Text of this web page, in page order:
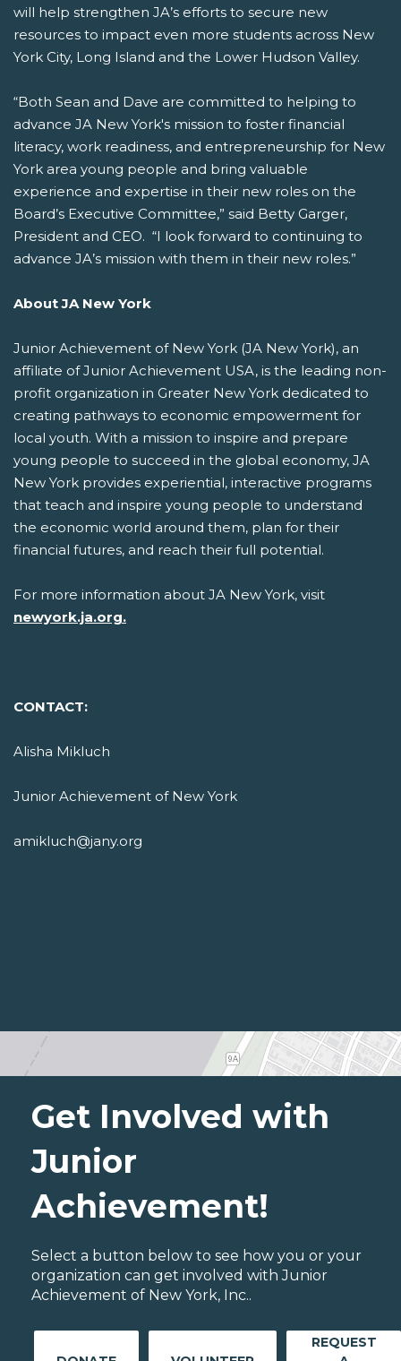
will help strengthen JA’s efforts to secure new
resources to impact even more students across New
York City, Long Island and the Lower Hudson Valley.
“Both Sean and Dave are committed to helping to
advance JA New York's mission to foster financial
literacy, work readiness, and entrepreneurship for New
York area young people and bring valuable
experience and expertise in their new roles on the
Board’s Executive Committee,” said Betty Garger,
President and CEO. “I look forward to continuing to
advance JA’s mission with them in their new roles.”
About JA New York
Junior Achievement of New York (JA New York), an
affiliate of Junior Achievement USA, is the leading non-
profit organization in Greater New York dedicated to
creating pathways to economic empowerment for
local youth. With a mission to inspire and prepare
young people to succeed in the global economy, JA
New York provides experiential, interactive programs
that teach and inspire young people to understand
the economic world around them, plan for their
financial futures, and reach their full potential.
For more information about JA New York, visit
newyork.ja.org.
CONTACT:
Alisha Mikluch
Junior Achievement of New York
amikluch@jany.org
Get Involved with
Junior
Achievement!
Select a button below to see how you or your
organization can get involved with Junior
Achievement of New York, Inc..
REQUEST